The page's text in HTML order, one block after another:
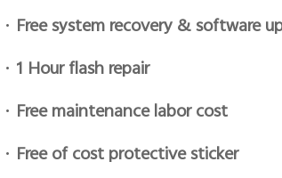
• Free system recovery & software
• 1 Hour flash repair
• Free maintenance labor cost
• Free of cost protective sticker